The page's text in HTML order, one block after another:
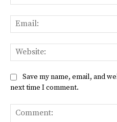
Save my name, email, and
next time I comment.